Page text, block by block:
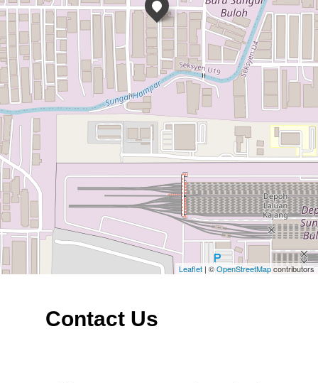
Leaflet | ©OpenStreetMapcontributors
Contact Us